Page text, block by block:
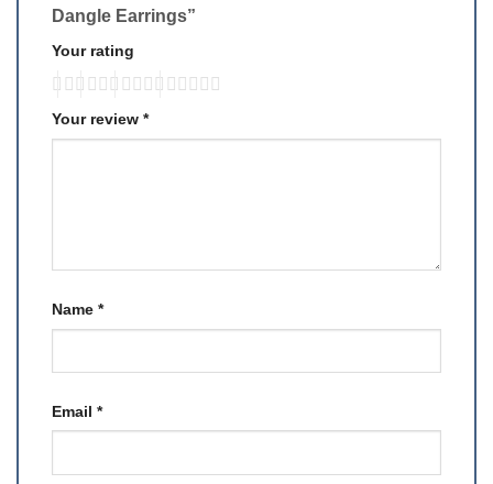
Dangle Earrings”
Your rating
Your review *
Name *
Email *